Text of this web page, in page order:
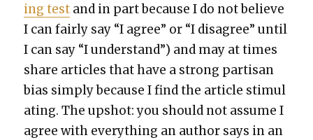
ing test and in part because I do not believe
I can fair­ly say “I agree” or “I dis­agree” until
I can say “I under­stand”) and may at times
share arti­cles that have a strong par­ti­san
bias sim­ply because I find the arti­cle stim­u­l
at­ing. The upshot: you should not assume I
agree with every­thing an author says in an